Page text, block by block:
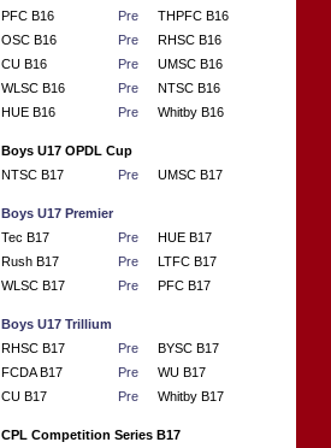
PFC B16
Pre
THPFC B16
OSC B16
Pre
RHSC B16
CU B16
Pre
UMSC B16
WLSC B16
Pre
NTSC B16
HUE B16
Pre Whitby B16
Boys U17 OPDL Cup
NTSC B17
Pre UMSC B17
Boys U17 Premier
Tec B17
Pre
HUE B17
Rush B17
Pre
LTFC B17
WLSC B17
Pre PFC B17
Boys U17 Trillium
RHSC B17
Pre
BYSC B17
FCDA B17
Pre
WU B17
CU B17
Pre Whitby B17
CPL Competition Series B17